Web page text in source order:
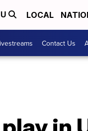
LOCAL
Contact Us